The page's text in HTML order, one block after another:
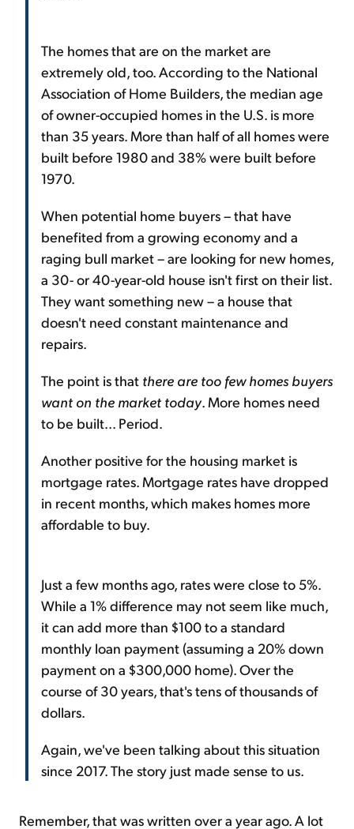
The homes that are on the market are
extremely old, too. According to the National
Association of Home Builders, the median age
of owner-occupied homes in the U.S. is more
than 35 years. More than half of all homes were
built before 1980 and 38% were built before
1970.
When potential home buyers – that have
benefited from a growing economy and a
raging bull market – are looking for new homes,
a 30- or 40-year-old house isn't first on their list.
They want something new – a house that
doesn't need constant maintenance and
repairs.
The point is that there are too few homes buyers
want on the market today. More homes need
to be built... Period.
Another positive for the housing market is
mortgage rates. Mortgage rates have dropped
in recent months, which makes homes more
affordable to buy.
Just a few months ago, rates were close to 5%.
While a 1% difference may not seem like much,
it can add more than $100 to a standard
monthly loan payment (assuming a 20% down
payment on a $300,000 home). Over the
course of 30 years, that's tens of thousands of
dollars.
Again, we've been talking about this situation
since 2017. The story just made sense to us.
Remember, that was written over a year ago. A lot